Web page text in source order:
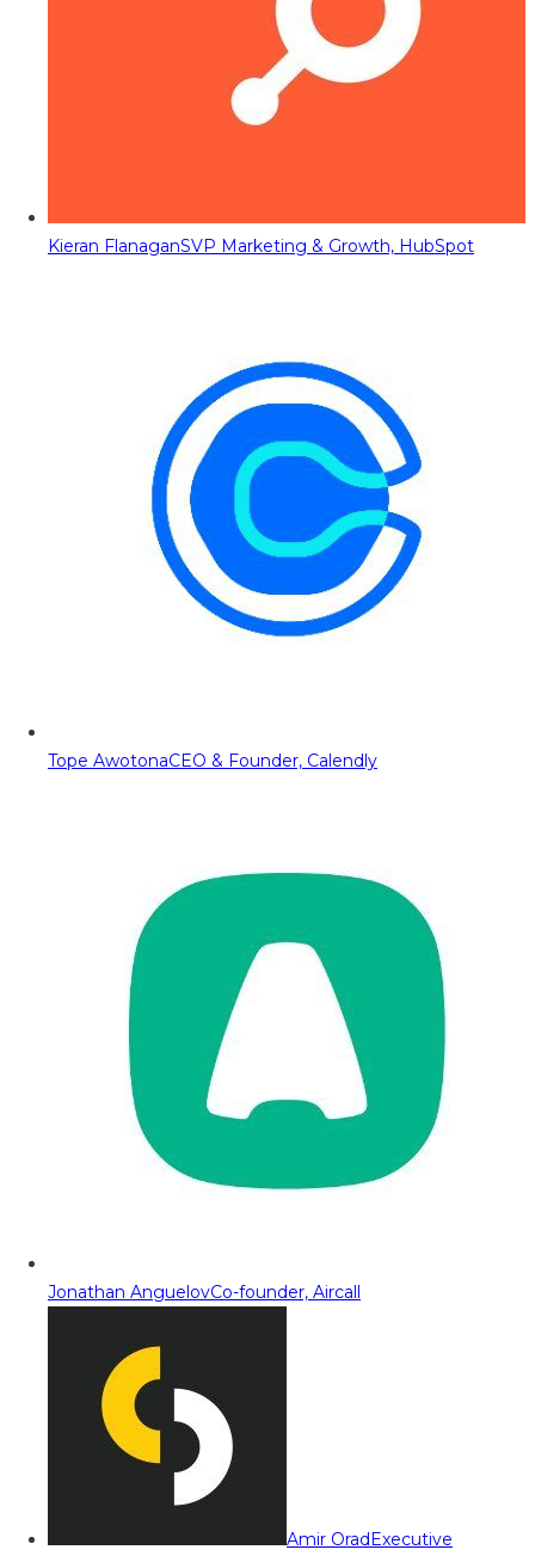
Kieran FlanaganSVP Marketing & Growth, HubSpot
Tope AwotonaCEO & Founder, Calendly
Jonathan AnguelovCo-founder, Aircall
Amir OradExecutive